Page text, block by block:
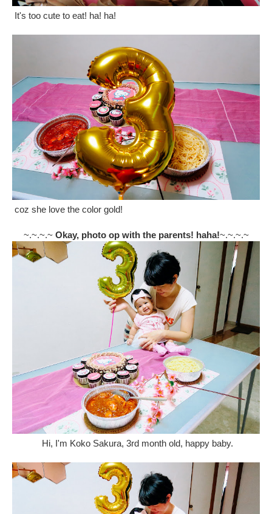
It's too cute to eat! ha! ha!
coz she love the color gold!
~.~.~.~ Okay, photo op with the parents! haha!~.~.~.~
Hi, I'm Koko Sakura, 3rd month old, happy baby.